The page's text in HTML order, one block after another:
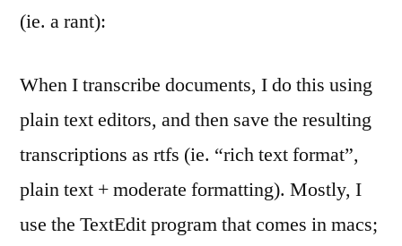
(ie. a rant):
When I transcribe documents, I do this using
plain text editors, and then save the resulting
transcriptions as rtfs (ie. “rich text format”,
plain text + moderate formatting). Mostly, I
use the TextEdit program that comes in macs;